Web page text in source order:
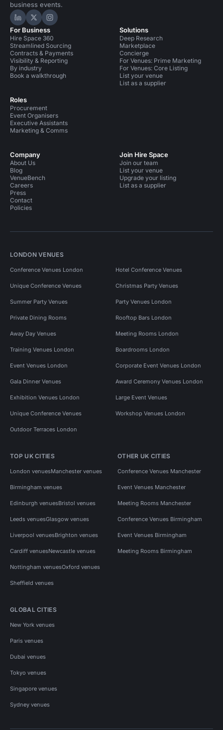
business events.
Hire Space on LinkedIn
Hire Space on X
Hire Space on Instagram
For Business
Hire Space 360
Streamlined Sourcing
Contracts & Payments
Visibility & Reporting
By industry
Book a walkthrough
Roles
Procurement
Event Organisers
Executive Assistants
Marketing & Comms
Solutions
Deep Research
Marketplace
Concierge
For Venues: Prime Marketing
For Venues: Core Listing
List your venue
List as a supplier
Company
About Us
Blog
VenueBench
Careers
Press
Contact
Policies
Join Hire Space
Join our team
List your venue
Upgrade your listing
List as a supplier
LONDON VENUES
Conference Venues London Hotel Conference Venues
Unique Conference Venues Christmas Party Venues
Summer Party Venues Party Venues London
Private Dining Rooms Rooftop Bars London
Away Day Venues Meeting Rooms London
Training Venues London Boardrooms London
Event Venues London Corporate Event Venues London
Gala Dinner Venues Award Ceremony Venues London
Exhibition Venues London Large Event Venues
Unique Conference Venues Workshop Venues London
Outdoor Terraces London
TOP UK CITIES
London venuesManchester venues
Birmingham venues
Edinburgh venuesBristol venues
Leeds venuesGlasgow venues
Liverpool venuesBrighton venues
Cardiff venuesNewcastle venues
Nottingham venuesOxford venues
Sheffield venues
OTHER UK CITIES
Conference Venues Manchester
Event Venues Manchester
Meeting Rooms Manchester
Conference Venues Birmingham
Event Venues Birmingham
Meeting Rooms Birmingham
GLOBAL CITIES
New York venues
Paris venues
Dubai venues
Tokyo venues
Singapore venues
Sydney venues